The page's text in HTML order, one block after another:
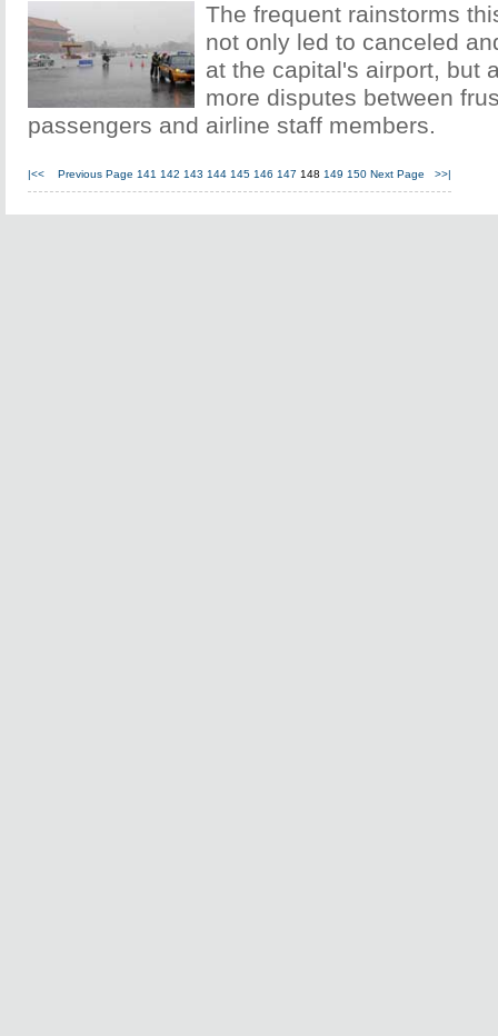
The frequent rainstorms
not only led to canceled
at the capital's airport, but
more disputes between
passengers and airline staff members.
|<< Previous Page 141 142 143 144 145 146 147 148 149 150 Next Page >>|